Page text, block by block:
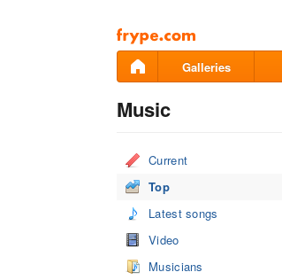
Pāriet
uz
saturu
Galleries
Music
Current
Top
Latest songs
Video
Musicians